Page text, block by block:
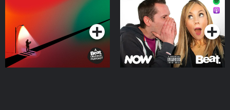
Podcast Series Podcast Series